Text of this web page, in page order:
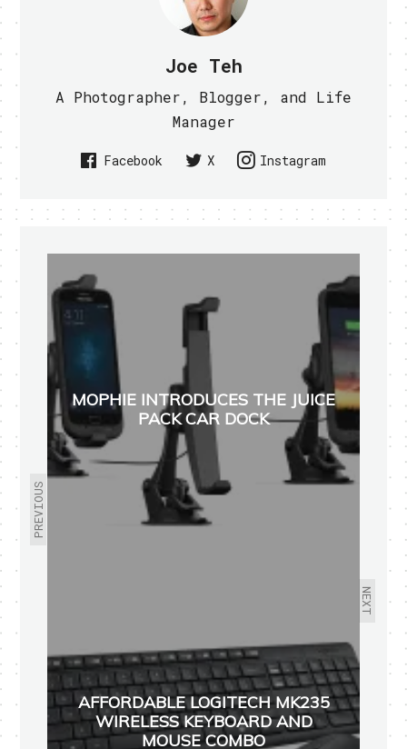
Joe Teh
A Photographer, Blogger, and Life
Manager
Facebook X Instagram
PREVIOUS
MOPHIE INTRODUCES THE JUICE
PACK CAR DOCK
NEXT
AFFORDABLE LOGITECH MK235
WIRELESS KEYBOARD AND
MOUSE COMBO